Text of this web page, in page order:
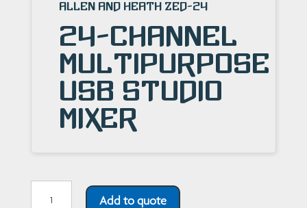
Allen and Heath ZED-24
24-Channel
Multipurpose
USB Studio
Mixer
Add to quote